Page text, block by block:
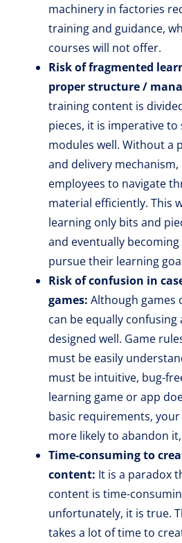
machinery in factories
training and guidance,
courses will not offer.
Risk of fragmented
proper structure /
training content is
pieces, it is imperative
modules well. Without a
and delivery
employees to navigate
material efficiently. This
learning only bits and
and eventually
pursue their learning
Risk of confusion in
games: Although games
can be equally
designed well. Game
must be easily
must be intuitive, bug-
learning game or app
basic requirements,
more likely to abandon
Time-consuming to
content: It is a paradox
content is time-
unfortunately, it is true.
takes a lot of time to